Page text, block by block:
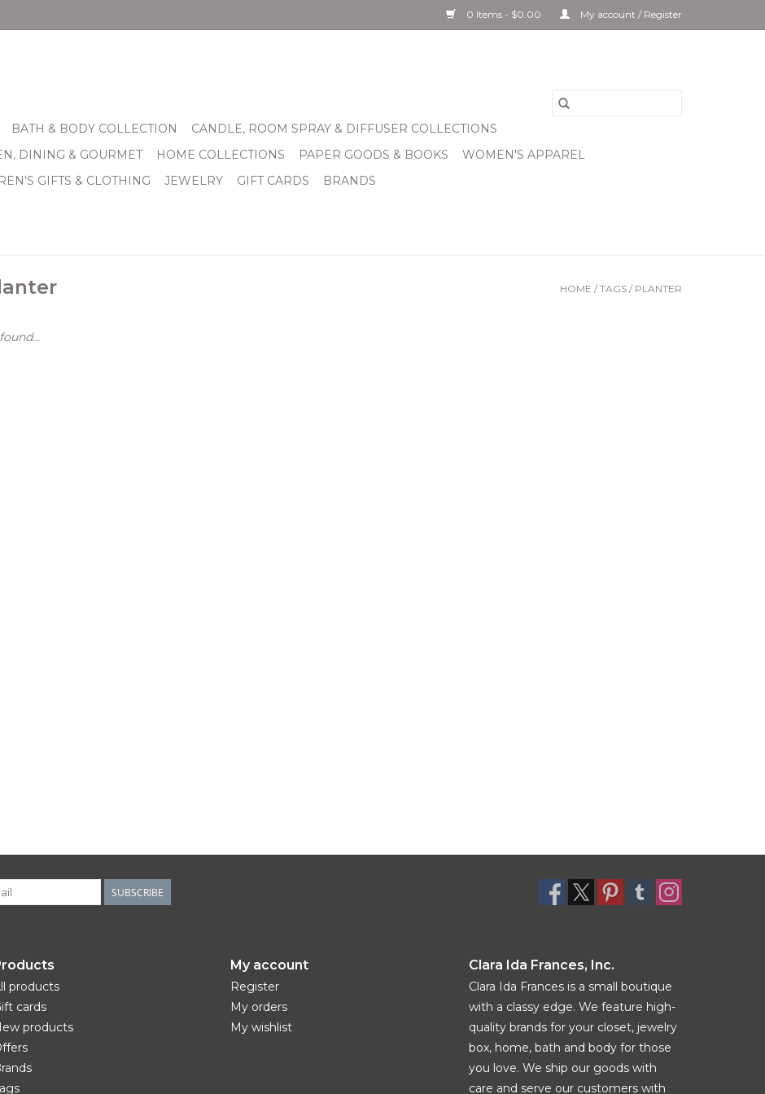
0 Items - $0.00 My account / Register
BATH & BODY COLLECTION
CANDLE, ROOM SPRAY & DIFFUSER COLLECTIONS
DINING & GOURMET
HOME COLLECTIONS PAPER GOODS & BOOKS
WOMEN'S APPAREL
GIFTS & CLOTHING
JEWELRY GIFT CARDS BRANDS
HOME / TAGS / PLANTER
SUBSCRIBE
products
cards
products
My account
Register
My orders
My wishlist
Clara Ida Frances, Inc.
Clara Ida Frances is a small boutique
with a classy edge. We feature high-
quality brands for your closet, jewelry
box, home, bath and body for those
you love. We ship our goods with
care and serve our customers with